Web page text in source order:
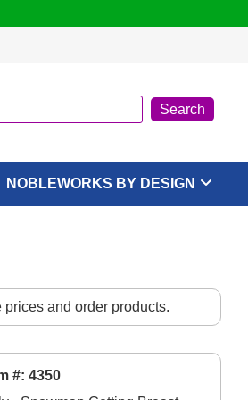
NOBLEWORKS BY DESIGN
prices and order products.
#: 4350